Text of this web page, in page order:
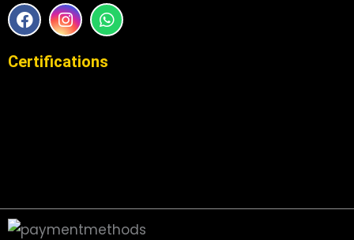
F
a
e
I
n
t
W
h
t
Certifications